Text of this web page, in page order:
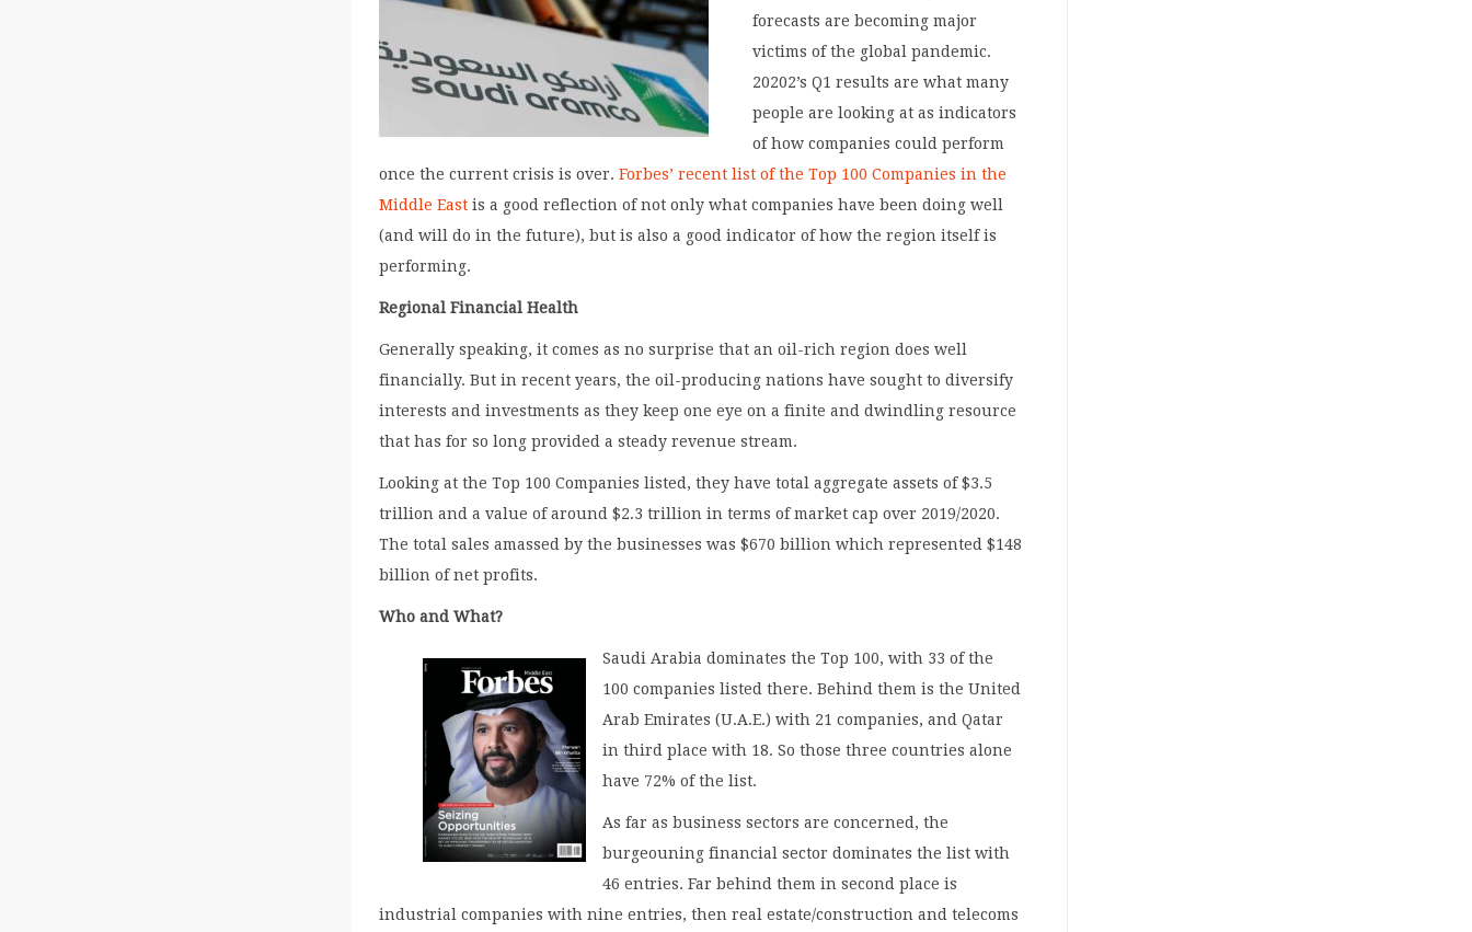
forecasts are becoming major
victims of the global pandemic.
20202’s Q1 results are what many
people are looking at as indicators
of how companies could perform
once the current crisis is over.Forbes’ recent list of the Top 100 Companies in the
Middle East is a good reflection of not only what companies have been doing well
(and will do in the future), but is also a good indicator of how the region itself is
performing.
Regional Financial Health
Generally speaking, it comes as no surprise that an oil-rich region does well
financially. But in recent years, the oil-producing nations have sought to diversify
interests and investments as they keep one eye on a finite and dwindling resource
that has for so long provided a steady revenue stream.
Looking at the Top 100 Companies listed, they have total aggregate assets of $3.5
trillion and a value of around $2.3 trillion in terms of market cap over 2019/2020.
The total sales amassed by the businesses was $670 billion which represented $148
billion of net profits.
Who and What?
Saudi Arabia dominates the Top 100, with 33 of the
100 companies listed there. Behind them is the United
Arab Emirates (U.A.E.) with 21 companies, and Qatar
in third place with 18. So those three countries alone
have 72% of the list.
As far as business sectors are concerned, the
burgeouning financial sector dominates the list with
46 entries. Far behind them in second place is
industrial companies with nine entries, then real estate/construction and telecoms